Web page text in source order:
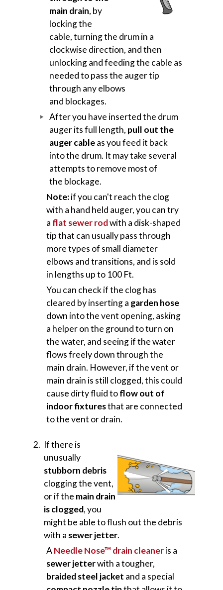
main drain, by
locking the
cable, turning the drum in a
clockwise direction, and then
unlocking and feeding the cable as
needed to pass the auger tip
through any elbows
and blockages.
After you have inserted the drum
auger its full length, pull out the
auger cableas you feed it back
into the drum. It may take several
attempts to remove most of
the blockage.
Note:if you can't reach the clog
with a hand held auger, you can try
a flat sewer rodwith a disk-shaped
tip that can usually pass through
more types of small diameter
elbows and transitions, and is sold
in lengths up to 100 Ft.
You can check if the clog has
cleared by inserting a garden hose
down into the vent opening, asking
a helper on the ground to turn on
the water, and seeing if the water
flows freely down through the
main drain. However, if the vent or
main drain is still clogged, this could
cause dirty fluid toflow out of
indoor fixturesthat are connected
to the vent or drain.
If there is
unusually
stubborn debris
clogging the vent,
or if the main drain
is clogged, you
might be able to flush out the debris
with a sewer jetter.
ANeedle Nose™ drain cleaneris a
sewer jetterwith a tougher,
braided steel jacket and a special